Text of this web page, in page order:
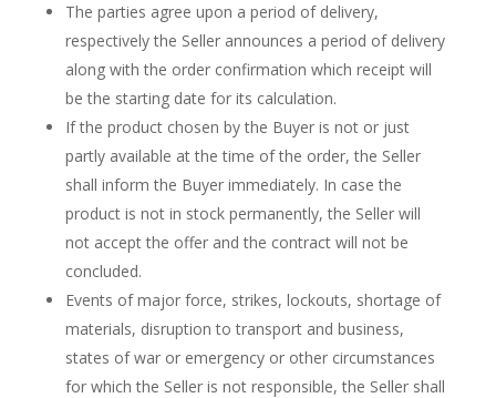
The parties agree upon a period of delivery,
respectively the Seller announces a period of delivery
along with the order confirmation which receipt will
be the starting date for its calculation.
If the product chosen by the Buyer is not or just
partly available at the time of the order, the Seller
shall inform the Buyer immediately. In case the
product is not in stock permanently, the Seller will
not accept the offer and the contract will not be
concluded.
Events of major force, strikes, lockouts, shortage of
materials, disruption to transport and business,
states of war or emergency or other circumstances
for which the Seller is not responsible, the Seller shall